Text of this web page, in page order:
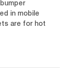
in mobile
are for hot